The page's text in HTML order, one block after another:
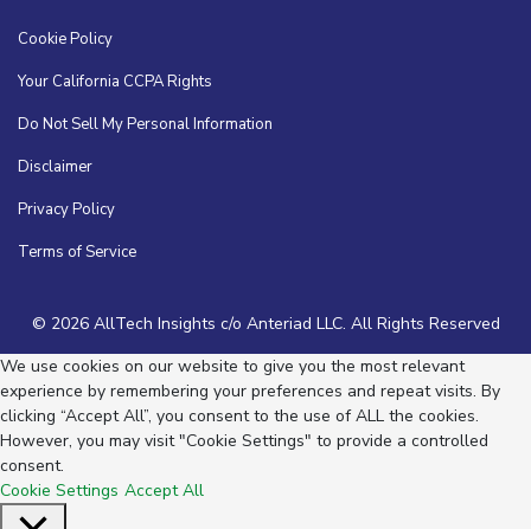
Cookie Policy
Your California CCPA Rights
Do Not Sell My Personal Information
Disclaimer
Privacy Policy
Terms of Service
© 2026 AllTech Insights c/o Anteriad LLC. All Rights Reserved
We use cookies on our website to give you the most relevant
experience by remembering your preferences and repeat visits. By
clicking “Accept All”, you consent to the use of ALL the cookies.
However, you may visit "Cookie Settings" to provide a controlled
consent.
Cookie Settings Accept All